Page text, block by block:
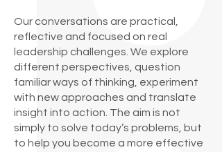
Our conversations are practical,
reflective and focused on real
leadership challenges. We explore
different perspectives, question
familiar ways of thinking, experiment
with new approaches and translate
insight into action. The aim is not
simply to solve today’s problems, but
to help you become a more effective